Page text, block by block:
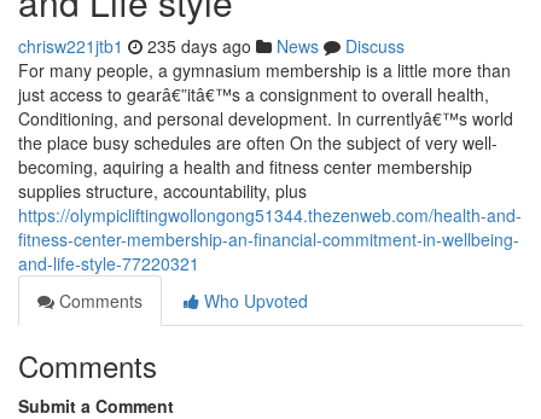
chrisw221jtb1 235 days ago News
Discuss
For many people, a gymnasium membership is a little more than
just access to gearâ€”itâ€™s a consignment to overall health,
Conditioning, and personal development. In currentlyâ€™s world
the place busy schedules are often On the subject of very well-
becoming, aquiring a health and fitness center membership
supplies structure, accountability, plus
https://olympicliftingwollongong51344.thezenweb.com/health-and-
fitness-center-membership-an-financial-commitment-in-wellbeing-
and-life-style-77220321
Comments
Who Upvoted
Comments
Submit a Comment